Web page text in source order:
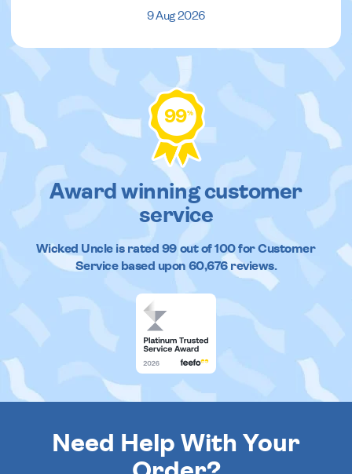
9 Aug 2026
99%
Award winning customer
service
Wicked Uncleis rated 99out of100 for Customer
Service based upon 60,676reviews.
Need Help With Your